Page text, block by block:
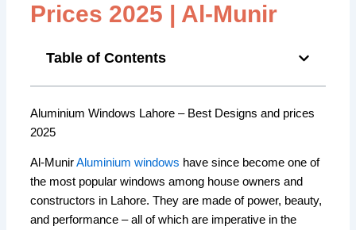
Prices 2025 | Al-Munir
Table of Contents
Aluminium Windows Lahore – Best Designs and prices
2025
Al-MunirAluminium windows have since become one of
the most popular windows among house owners and
constructors in Lahore. They are made of power, beauty,
and performance – all of which are imperative in the